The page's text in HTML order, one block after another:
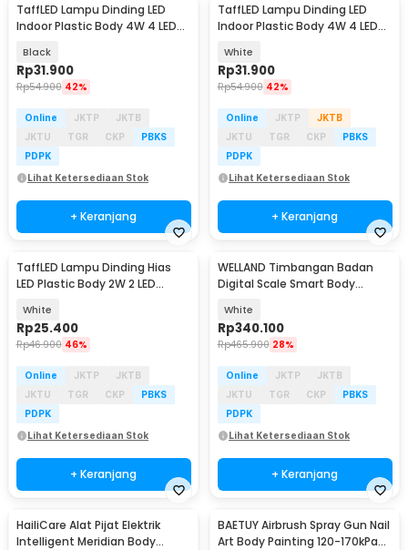
TaffLED Lampu Dinding LED
Indoor Plastic Body 4W 4 LED
Black
Rp31.900
Rp54.900 42%
Online JKTP
JKTB
JKTU
TGR CKP
PBKS
PDPK
Lihat Ketersediaan Stok
+ Keranjang
TaffLED Lampu Dinding LED
Indoor Plastic Body 4W 4 LED
White
Rp31.900
Rp54.900 42%
Online JKTP
JKTB
JKTU
TGR CKP
PBKS
PDPK
Lihat Ketersediaan Stok
+ Keranjang
TaffLED Lampu Dinding Hias
LED Plastic Body 2W 2 LED
White
Rp25.400
Rp46.900 46%
Online JKTP
JKTB
JKTU
TGR CKP
PBKS
PDPK
Lihat Ketersediaan Stok
+ Keranjang
WELLAND Timbangan Badan
Digital Scale Smart Body
White
Rp340.100
Rp465.900 28%
Online JKTP
JKTB
JKTU
TGR CKP
PBKS
PDPK
Lihat Ketersediaan Stok
+ Keranjang
HailiCare Alat Pijat Elektrik
Intelligent Meridian Body
BAETUY Airbrush Spray Gun Nail
Art Body Painting 120-170kPa